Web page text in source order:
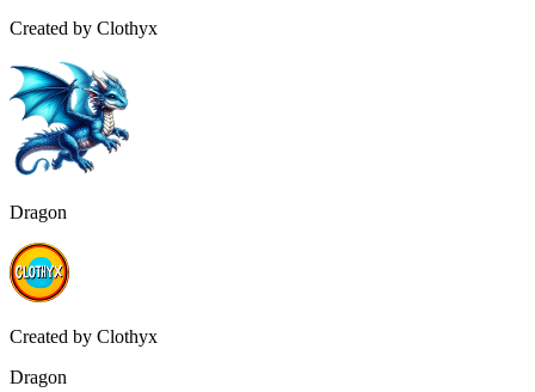
Created by Clothyx
Dragon
Created by Clothyx
Dragon